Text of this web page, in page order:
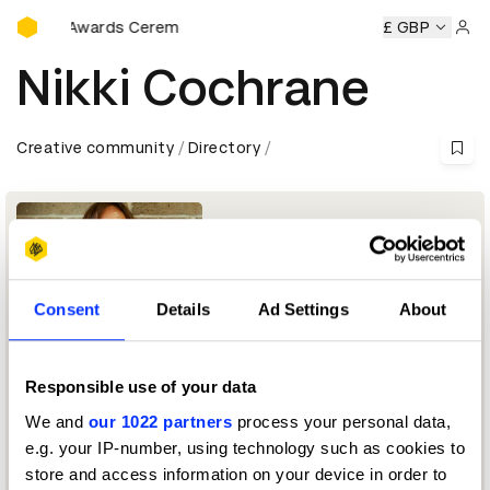
Consent Details Ad Settings About
Responsible use of your data
We and our 1022 partners process your personal data,
e.g. your IP-number, using technology such as cookies to
store and access information on your device in order to
D&AD Awards Ceremony
D&AD Awards Ceremony D&AD Awards Ceremony D&AD
£ GBP
Nikki Cochrane
Creative community Directory
CoFounder and CEO
Workplace by Facebook Jury 2019